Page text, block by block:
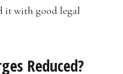
it with good legal
Reduced?